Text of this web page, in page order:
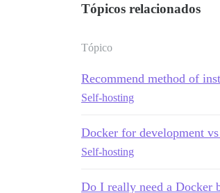
Tópicos relacionados
Tópico
Recommend method of
Self-hosting
Docker for development
Self-hosting
Do I really need a Docker